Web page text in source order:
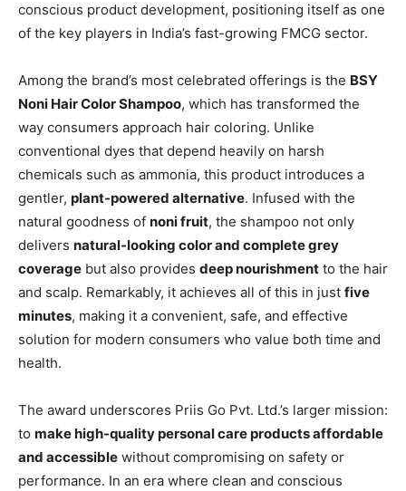
conscious product development, positioning itself as one
of the key players in India’s fast-growing FMCG sector.
Among the brand’s most celebrated offerings is the BSY
Noni Hair Color Shampoo, which has transformed the
way consumers approach hair coloring. Unlike
conventional dyes that depend heavily on harsh
chemicals such as ammonia, this product introduces a
gentler, plant-powered alternative. Infused with the
natural goodness of noni fruit, the shampoo not only
delivers natural-looking color and complete grey
coverage but also provides deep nourishment to the hair
and scalp. Remarkably, it achieves all of this in just five
minutes, making it a convenient, safe, and effective
solution for modern consumers who value both time and
health.
The award underscores Priis Go Pvt. Ltd.’s larger mission:
to make high-quality personal care products affordable
and accessible without compromising on safety or
performance. In an era where clean and conscious